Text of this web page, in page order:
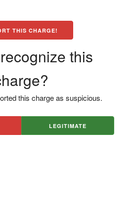
THIS CHARGE!
this
this charge as suspicious.
LEGITIMATE